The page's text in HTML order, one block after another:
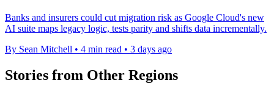
Banks and insurers could cut migration risk as Google Cloud's new
AI suite maps legacy logic, tests parity and shifts data incrementally.
By Sean Mitchell • 4 min read • 3 days ago
Stories from Other Regions